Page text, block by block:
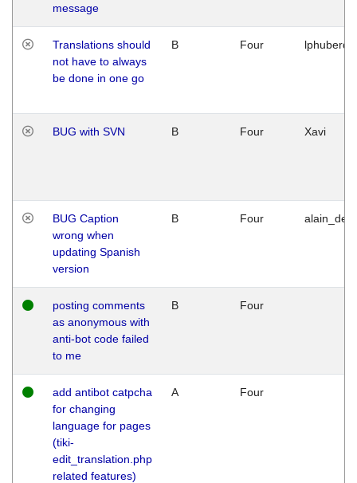
message
Translations should
not have to always
be done in one go
B Four
BUG with SVN B Four Xavi
BUG Caption
wrong when
updating Spanish
version
B Four
posting comments
as anonymous with
anti-bot code failed
to me
B Four
add antibot catpcha
for changing
language for pages
(tiki-
edit_translation.php
related features)
A Four